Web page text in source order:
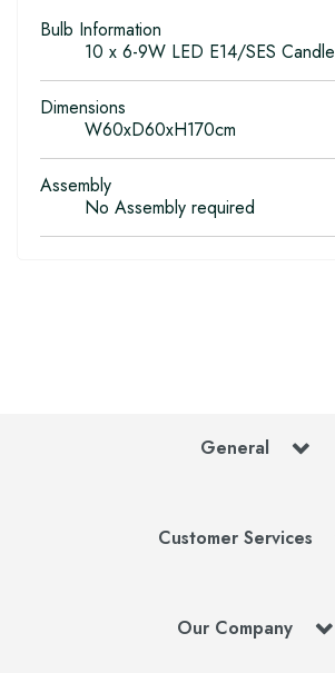
Bulb Information
10 x 6-9W LED E14/SES Candle
Dimensions
W60xD60xH170cm
Assembly
No Assembly required
General
Customer Services
Our Company